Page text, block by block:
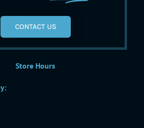
CONTACT US
Store Hours